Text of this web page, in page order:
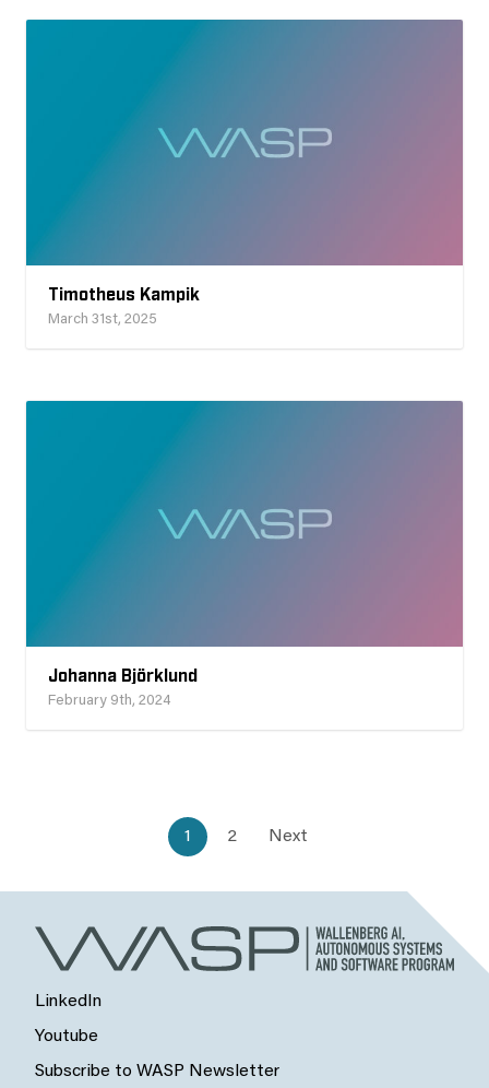
Timotheus Kampik
March 31st, 2025
Johanna Björklund
February 9th, 2024
1 2 Next
LinkedIn
Youtube
Subscribe to WASP Newsletter